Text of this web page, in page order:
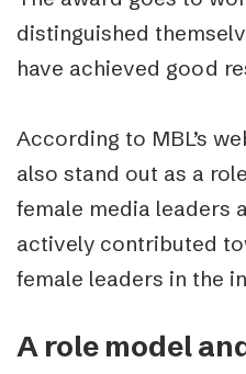
distinguished
have achieved good
According to MBL’s
also stand out as a
female media leaders
actively contributed
female leaders in the
A role model